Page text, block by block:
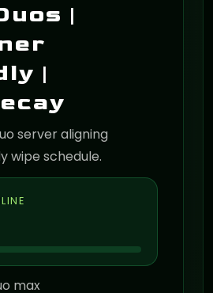
|
|
server aligning
wipe schedule.
max